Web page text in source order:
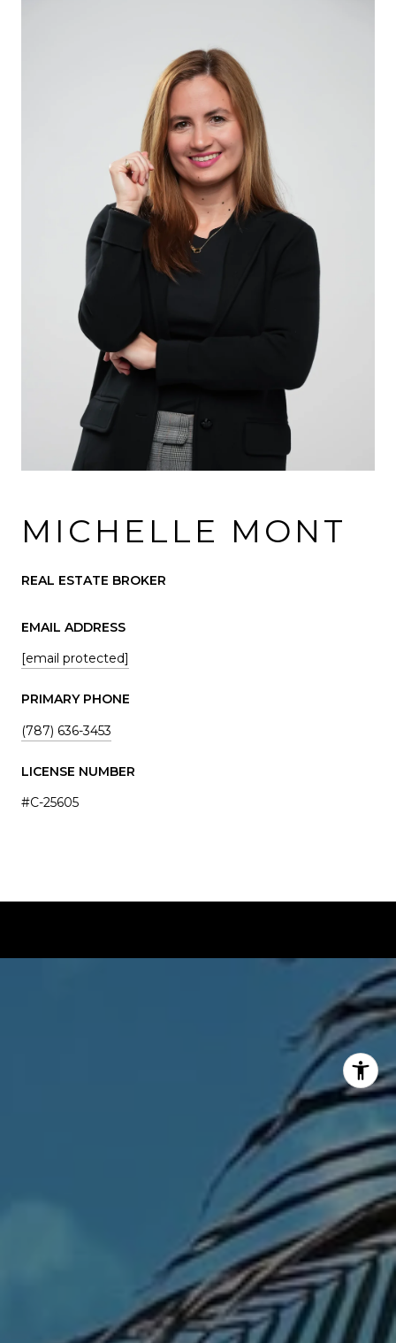
MICHELLE MONT
REAL ESTATE BROKER
EMAIL ADDRESS
[email protected]
PRIMARY PHONE
(787) 636-3453
LICENSE NUMBER
#C-25605